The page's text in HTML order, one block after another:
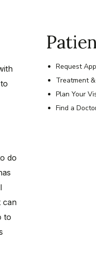
do
can
to
Request
Treatment
Plan Your
Find a